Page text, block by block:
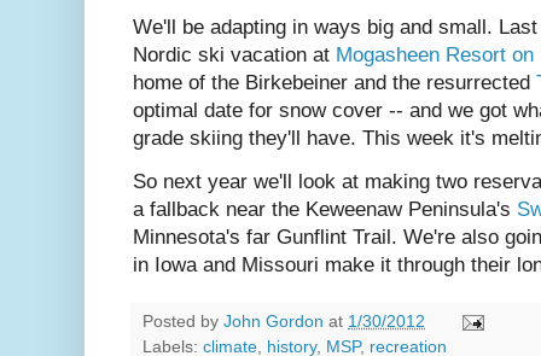
We'll be adapting in ways big and small.
Nordic ski vacation at Mogasheen Resort
home of the Birkebeiner and the resurrected
optimal date for snow cover -- and we got
grade skiing they'll have. This week it's
So next year we'll look at making two
a fallback near the Keweenaw Peninsula's
Minnesota's far Gunflint Trail. We're also
in Iowa and Missouri make it through their
Posted by John Gordon at 1/30/2012
Labels: climate history, MSP, recreation